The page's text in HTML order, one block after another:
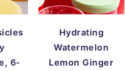
6-
Hydrating
Watermelon
Lemon Ginger